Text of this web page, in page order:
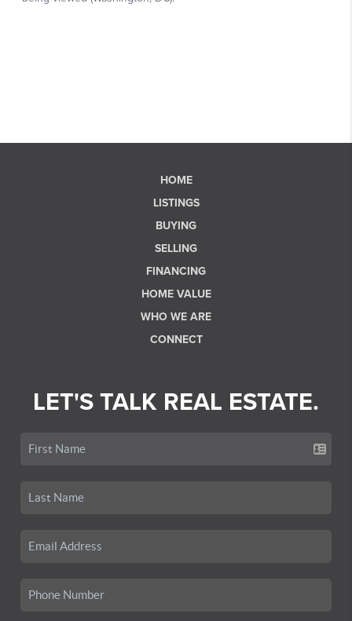
HOME
LISTINGS
BUYING
SELLING
FINANCING
HOME VALUE
WHO WE ARE
CONNECT
LET'S TALK REAL ESTATE.